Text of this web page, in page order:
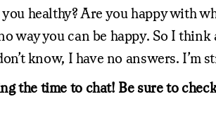
healthy? Are you happy with
way you can be happy. So I
know, I have no answers. I’m
the time to chat! Be sure to